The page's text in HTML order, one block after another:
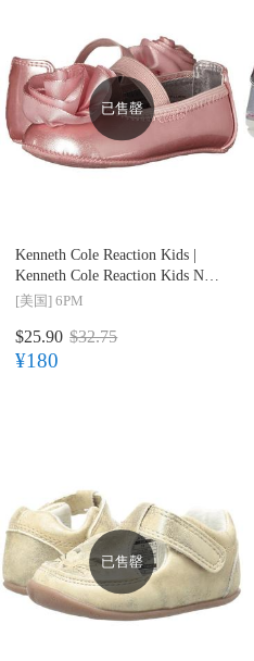
已售罄
Kenneth Cole Reaction Kids |
Kenneth Cole Reaction Kids NY
Baby Little Bit of Luck
[美国] 6PM
$25.90 $32.75
¥180
已售罄